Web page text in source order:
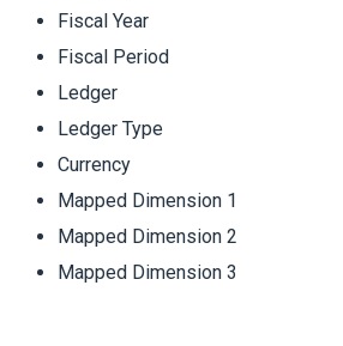
Fiscal Year
Fiscal Period
Ledger
Ledger Type
Currency
Mapped Dimension 1
Mapped Dimension 2
Mapped Dimension 3